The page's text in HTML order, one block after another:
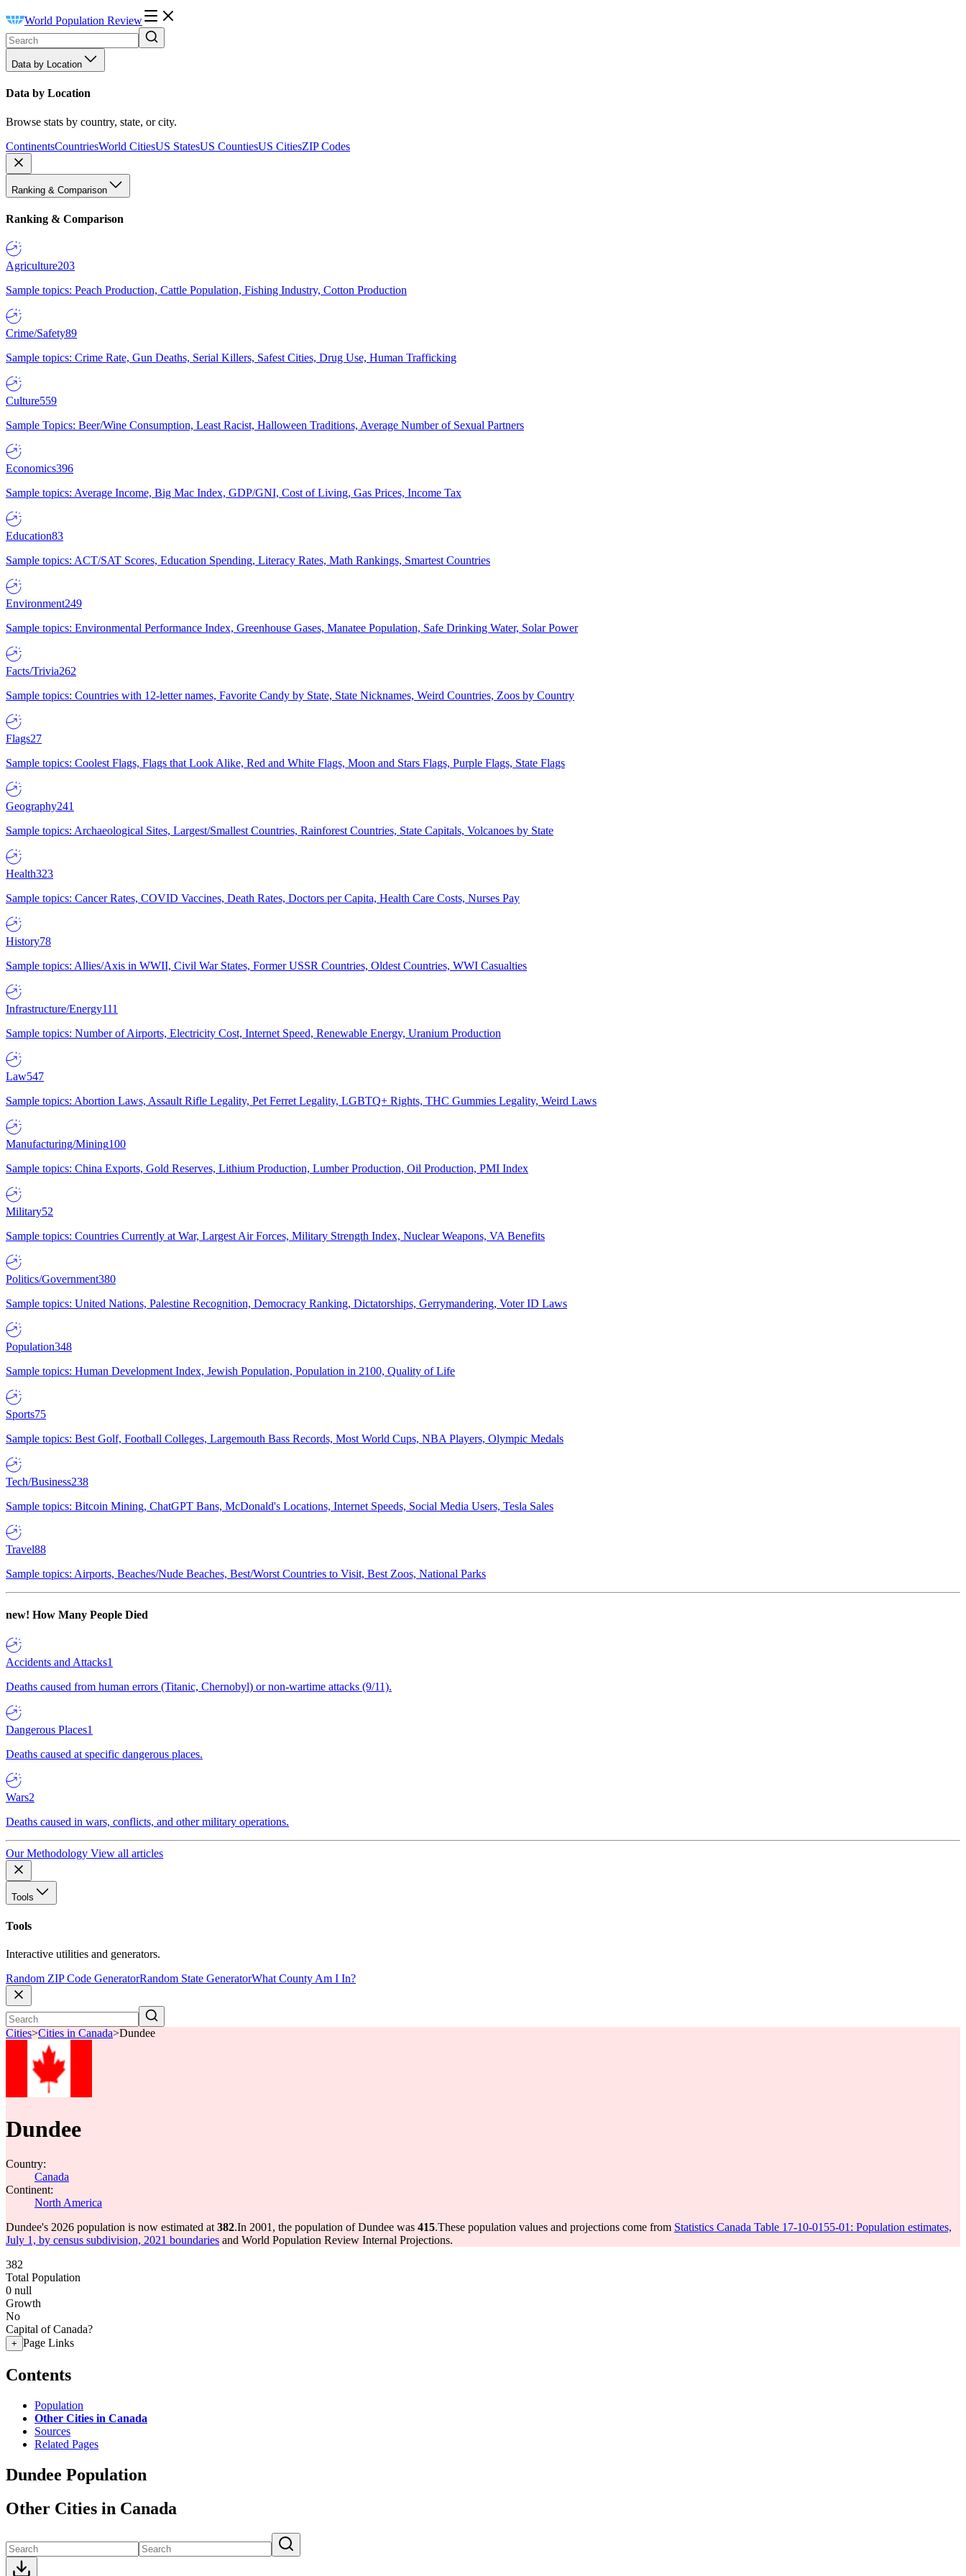
World Population Review
Data by Location
Data by Location
Browse stats by country, state, or city.
ContinentsCountriesWorld CitiesUS StatesUS CountiesUS CitiesZIP Codes
Ranking & Comparison
Ranking & Comparison
Agriculture203
Sample topics: Peach Production, Cattle Population, Fishing Industry, Cotton Production
Crime/Safety89
Sample topics: Crime Rate, Gun Deaths, Serial Killers, Safest Cities, Drug Use, Human Trafficking
Culture559
Sample Topics: Beer/Wine Consumption, Least Racist, Halloween Traditions, Average Number of Sexual Partners
Economics396
Sample topics: Average Income, Big Mac Index, GDP/GNI, Cost of Living, Gas Prices, Income Tax
Education83
Sample topics: ACT/SAT Scores, Education Spending, Literacy Rates, Math Rankings, Smartest Countries
Environment249
Sample topics: Environmental Performance Index, Greenhouse Gases, Manatee Population, Safe Drinking Water, Solar Power
Facts/Trivia262
Sample topics: Countries with 12-letter names, Favorite Candy by State, State Nicknames, Weird Countries, Zoos by Country
Flags27
Sample topics: Coolest Flags, Flags that Look Alike, Red and White Flags, Moon and Stars Flags, Purple Flags, State Flags
Geography241
Sample topics: Archaeological Sites, Largest/Smallest Countries, Rainforest Countries, State Capitals, Volcanoes by State
Health323
Sample topics: Cancer Rates, COVID Vaccines, Death Rates, Doctors per Capita, Health Care Costs, Nurses Pay
History78
Sample topics: Allies/Axis in WWII, Civil War States, Former USSR Countries, Oldest Countries, WWI Casualties
Infrastructure/Energy111
Sample topics: Number of Airports, Electricity Cost, Internet Speed, Renewable Energy, Uranium Production
Law547
Sample topics: Abortion Laws, Assault Rifle Legality, Pet Ferret Legality, LGBTQ+ Rights, THC Gummies Legality, Weird Laws
Manufacturing/Mining100
Sample topics: China Exports, Gold Reserves, Lithium Production, Lumber Production, Oil Production, PMI Index
Military52
Sample topics: Countries Currently at War, Largest Air Forces, Military Strength Index, Nuclear Weapons, VA Benefits
Politics/Government380
Sample topics: United Nations, Palestine Recognition, Democracy Ranking, Dictatorships, Gerrymandering, Voter ID Laws
Population348
Sample topics: Human Development Index, Jewish Population, Population in 2100, Quality of Life
Sports75
Sample topics: Best Golf, Football Colleges, Largemouth Bass Records, Most World Cups, NBA Players, Olympic Medals
Tech/Business238
Sample topics: Bitcoin Mining, ChatGPT Bans, McDonald's Locations, Internet Speeds, Social Media Users, Tesla Sales
Travel88
Sample topics: Airports, Beaches/Nude Beaches, Best/Worst Countries to Visit, Best Zoos, National Parks
new! How Many People Died
Accidents and Attacks1
Deaths caused from human errors (Titanic, Chernobyl) or non-wartime attacks (9/11).
Dangerous Places1
Deaths caused at specific dangerous places.
Wars2
Deaths caused in wars, conflicts, and other military operations.
Our Methodology View all articles
Tools
Tools
Interactive utilities and generators.
Random ZIP Code GeneratorRandom State GeneratorWhat County Am I In?
Cities>Cities in Canada>Dundee
Dundee
Country:
Canada
Continent:
North America
Dundee's 2026 population is now estimated at 382.In 2001, the population of Dundee was 415.These population values and projections come from Statistics Canada Table 17-10-0155-01: Population estimates,
July 1, by census subdivision, 2021 boundaries and World Population Review Internal Projections.
382
Total Population
0 null
Growth
No
Capital of Canada?
+ Page Links
Contents
Population
Other Cities in Canada
Sources
Related Pages
Dundee Population
Other Cities in Canada